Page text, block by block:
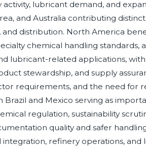
lubricant demand, and
and Australia contributing
distribution. North America
chemical handling standards,
lubricant-related applications,
stewardship, and supply
requirements, and the need for
and Mexico serving as
regulation, sustainability
quality and safer
refinery operations, and